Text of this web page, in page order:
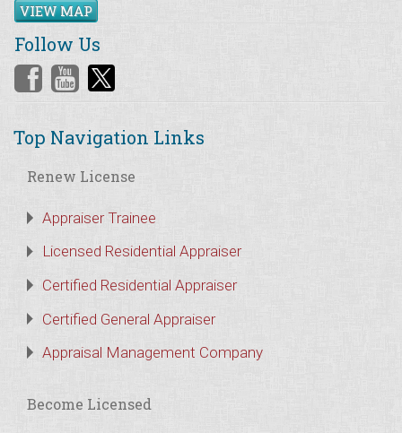
VIEW MAP
Follow Us
Top Navigation Links
Renew License
Appraiser Trainee
Licensed Residential Appraiser
Certified Residential Appraiser
Certified General Appraiser
Appraisal Management Company
Become Licensed